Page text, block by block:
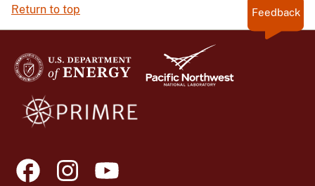
Return to top Feedback